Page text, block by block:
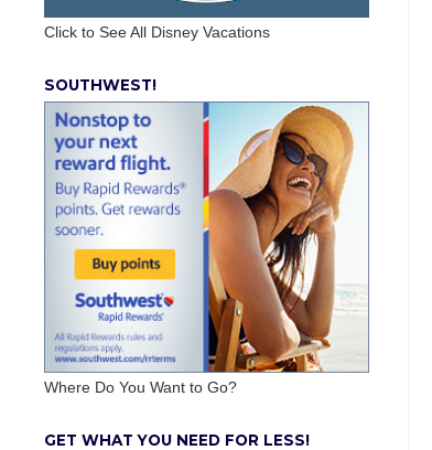
Click to See All Disney Vacations
SOUTHWEST!
Where Do You Want to Go?
GET WHAT YOU NEED FOR LESS!